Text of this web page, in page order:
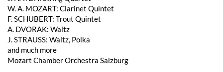
W. A. MOZART: Clarinet Quintet
F. SCHUBERT: Trout Quintet
A. DVORAK: Waltz
J. STRAUSS: Waltz, Polka
and much more
Mozart Chamber Orchestra Salzburg